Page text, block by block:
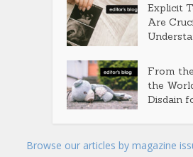
Explicit
Are
From
the
Disdain
Browse our articles by magazine